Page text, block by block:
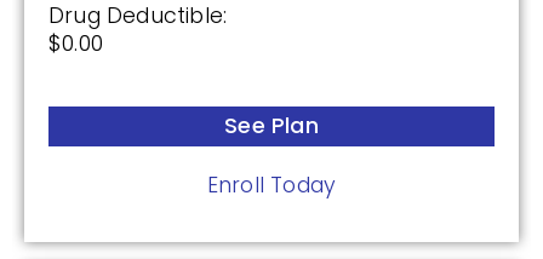
Drug Deductible:
$0.00
See Plan
Enroll Today